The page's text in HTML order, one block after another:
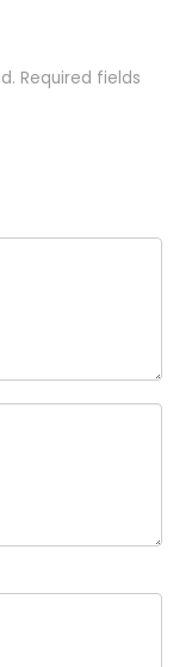
Required fields